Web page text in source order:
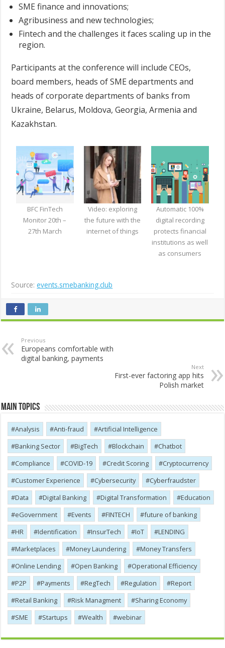
SME finance and innovations;
Agribusiness and new technologies;
Fintech and the challenges it faces scaling up in the
region.
Participants at the conference will include CEOs,
board members, heads of SME departments and
heads of corporate departments of banks from
Ukraine, Belarus, Moldova, Georgia, Armenia and
Kazakhstan.
BFC FinTech
Monitor 20th –
27th March
Video: exploring
the future with the
internet of things
Automatic 100%
digital recording
protects financial
institutions as well
as consumers
Source:events.smebanking.club
Previous
Europeans comfortable with
digital banking, payments
Next
First-ever factoring app hits
Polish market
Main Topics
Analysis Anti-fraud
Artificial Intelligence
Banking Sector
BigTech Blockchain
Chatbot
Compliance
COVID-19 Credit Scoring
Cryptocurrency
Customer Experience
Cybersecurity
Cyber​​fraudster
Data
Digital Banking Digital Transformation
Education
eGovernment
Events FINTECH
future of banking
HR
Identification InsurTech IoT
LENDING
Marketplaces
Money Laundering
Money Transfers
Online Lending
Open Banking
Operational Efficiency
P2P
Payments RegTech Regulation
Report
Retail Banking
Risk Managment
Sharing Economy
SME
Startups Wealth webinar